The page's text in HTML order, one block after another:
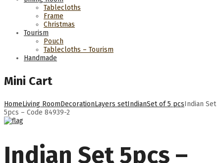
Tablecloths
Frame
Christmas
Tourism
Pouch
Tablecloths – Tourism
Handmade
Mini Cart
HomeLiving RoomDecorationLayers setIndianSet of 5 pcsIndian Set
5pcs – Code 84939-2
Indian Set 5pcs –